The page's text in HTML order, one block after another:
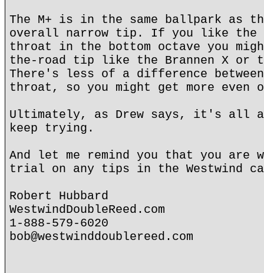
The M+ is in the same ballpark as
overall narrow tip. If you like the
throat in the bottom octave you
the-road tip like the Brannen X or
There's less of a difference
throat, so you might get more even
Ultimately, as Drew says, it's all
keep trying.
And let me remind you that you are
trial on any tips in the Westwind
Robert Hubbard
WestwindDoubleReed.com
1-888-579-6020
bob@westwinddoublereed.com